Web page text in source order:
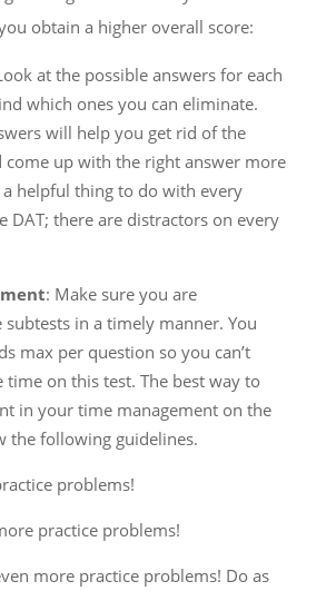
obtain a higher overall score:
at the possible answers for each
which ones you can eliminate.
will help you get rid of the
come up with the right answer more
a helpful thing to do with every
DAT; there are distractors on every
: Make sure you are
in a timely manner. You
max per question so you can’t
on this test. The best way to
in your time management on the
the following guidelines.
problems!
practice problems!
more practice problems! Do as